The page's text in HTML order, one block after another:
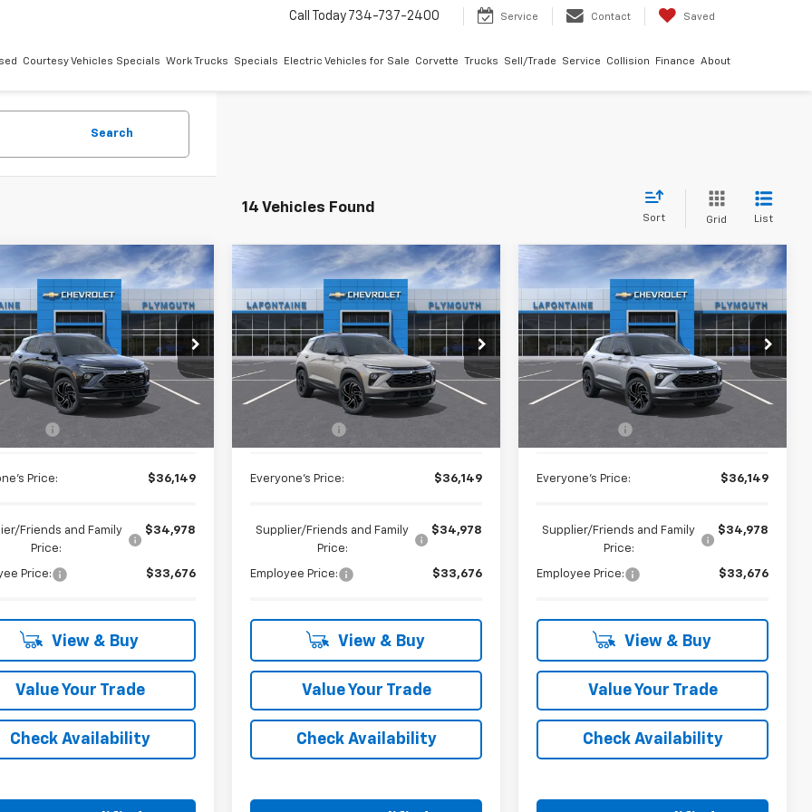
Call Today 734-737-2400 Service Contact Saved
Courtesy Vehicles Specials Work Trucks Specials Electric Vehicles for Sale Corvette Trucks Sell/Trade Service Collision Finance About
Search
14 Vehicles Found
Sort Grid List
Chevrolet
RS
Chevrolet Plymouth
Stock:26PC3392
Ext. Int.
$36,149
EVERYONE PRICE
Less
$35,835
Fee
Price: $36,149
Friends and Family
Price:
$34,978
Price: $33,676
View & Buy
Value Your Trade
Check Availability
Vehicle
New2026Chevrolet
Trailblazer
RS
LaFontaine Chevrolet Plymouth
VIN:KL79MUSL7TB247161Stock:26PC3393
In Stock Ext. Int.
$36,149
EVERYONE PRICE
Less
MSRP:
$35,835
Doc + CVR Fee
+$314
Everyone's Price: $36,149
Supplier/Friends and Family
Price:
$34,978
Employee Price: $33,676
View & Buy
Value Your Trade
Check Availability
Compare Vehicle
New2026Chevrolet
Trailblazer
RS
LaFontaine Chevrolet Plymouth
VIN:KL79MUSL6TB250990Stock:26PC3431
In Stock Ext. Int.
$36,149
EVERYONE PRICE
Less
MSRP:
$35,835
Doc + CVR Fee
+$314
Everyone's Price: $36,149
Supplier/Friends and Family
Price:
$34,978
Employee Price: $33,676
View & Buy
Value Your Trade
Check Availability
Compare Vehicle